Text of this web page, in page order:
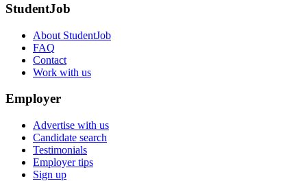
StudentJob
About StudentJob
FAQ
Contact
Work with us
Employer
Advertise with us
Candidate search
Testimonials
Employer tips
Sign up